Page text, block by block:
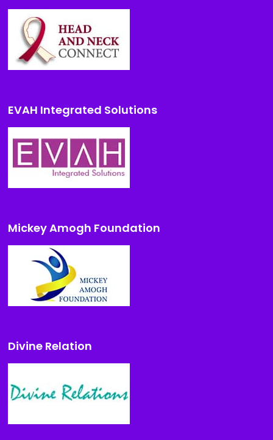
EVAH Integrated Solutions
Mickey Amogh Foundation
Divine Relation